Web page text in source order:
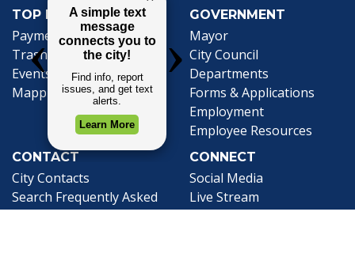
TOP REQUESTS
Payment Center(opens in a new tab)
Trash and Garbage
Events Calendar
Mapping
GOVERNMENT
Mayor
City Council
Departments
Forms & Applications
Employment
Employee Resources
CONTACT
City Contacts
Search Frequently Asked
CONNECT
Social Media
Live Stream